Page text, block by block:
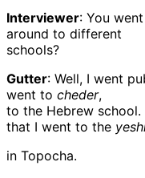
Interviewer: You
around to different
schools?
Gutter: Well, I went
went to cheder,
to the Hebrew school.
that I went to the
in Topocha.